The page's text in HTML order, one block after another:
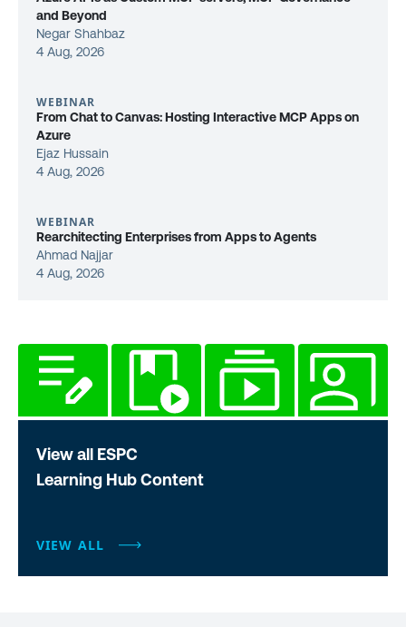
and Beyond
Negar Shahbaz
4 Aug, 2026
WEBINAR
From Chat to Canvas: Hosting Interactive MCP Apps on
Azure
Ejaz Hussain
4 Aug, 2026
WEBINAR
Rearchitecting Enterprises from Apps to Agents
Ahmad Najjar
4 Aug, 2026
View all ESPC
Learning Hub Content
VIEW ALL